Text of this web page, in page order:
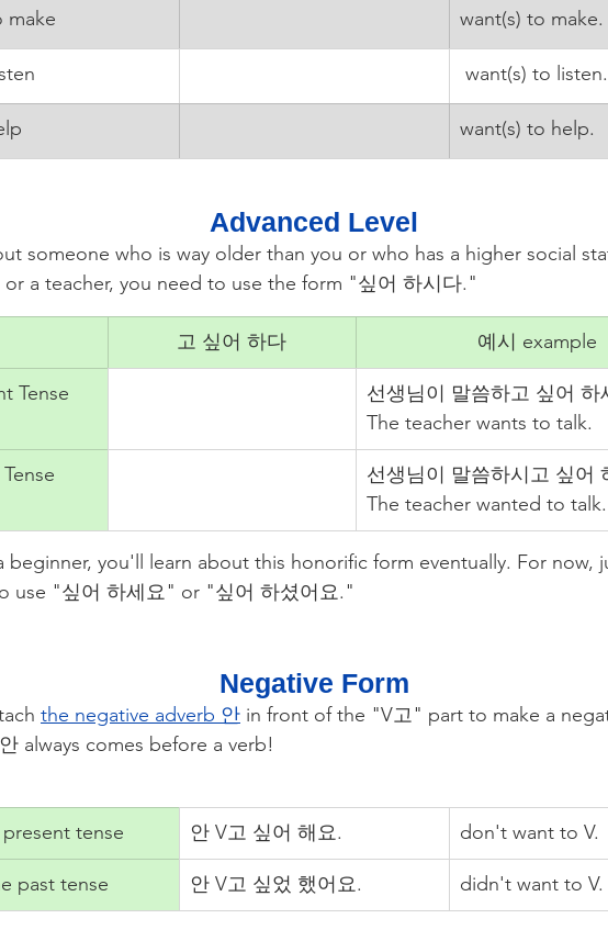
make want(s) to make.
want(s) to listen.
want(s) to help.
Advanced Level
someone who is way older than you or who has a higher social
or a teacher, you need to use the form "싶어 하시다."
고 싶어 하다 예시 example
Tense
선생님이 말씀하고 싶어 하
The teacher wants to talk.
선생님이 말씀하시고 싶어
The teacher wanted to talk.
beginner, you'll learn about this honorific form eventually. For now,
use "싶어 하세요" or "싶어 하셨어요."
Negative Form
the negative adverb 안 in front of the "V고" part to make a
always comes before a verb!
tense 안 V고 싶어 해요. don't want to V.
past tense 안 V고 싶었 했어요. didn't want to V.